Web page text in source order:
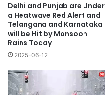
Delhi and Punjab are Under
a Heatwave Red Alert and
Telangana and Karnataka
will be Hit by Monsoon
Rains Today
2025-06-12